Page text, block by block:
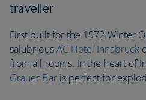
traveller
First built for the 1972 Winter
salubriousAC Hotel Innsbruck
from all rooms. In the heart of
Grauer Baris perfect for